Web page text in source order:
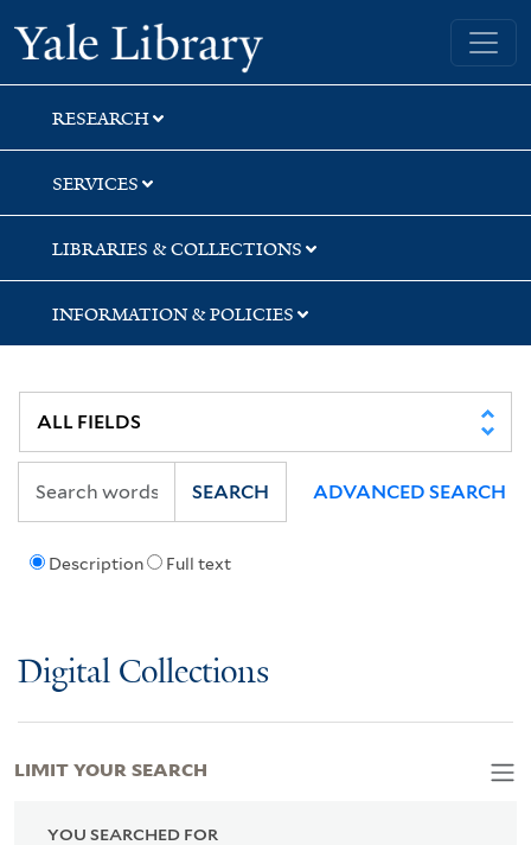
Skip
to
search
Skip
to
main
content
Skip
to
first
result
Yale University Library
RESEARCH
SERVICES
LIBRARIES & COLLECTIONS
INFORMATION & POLICIES
Description Full text
SEARCH ADVANCED SEARCH
Digital Collections
YOU SEARCHED FOR
LIMIT YOUR SEARCH